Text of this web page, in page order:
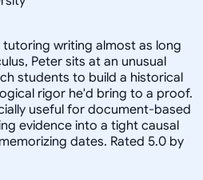
writing almost as long
Peter sits at an unusual
students to build a historical
rigor he'd bring to a proof.
useful for document-based
evidence into a tight causal
dates. Rated 5.0 by